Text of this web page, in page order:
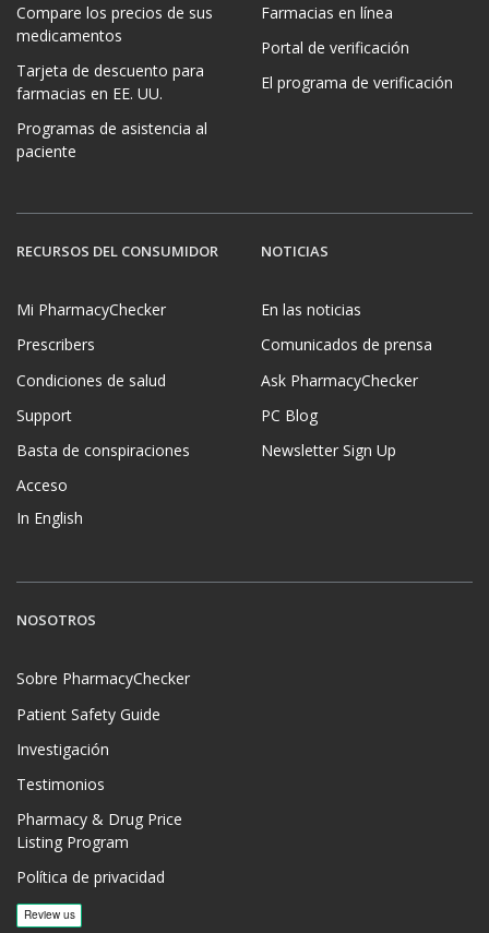
Compare los precios de sus
medicamentos
Tarjeta de descuento para
farmacias en EE. UU.
Programas de asistencia al
paciente
Farmacias en línea
Portal de verificación
El programa de verificación
RECURSOS DEL CONSUMIDOR
Mi PharmacyChecker
Prescribers
Condiciones de salud
Support
Basta de conspiraciones
Acceso
In English
NOTICIAS
En las noticias
Comunicados de prensa
Ask PharmacyChecker
PC Blog
Newsletter Sign Up
NOSOTROS
Sobre PharmacyChecker
Patient Safety Guide
Investigación
Testimonios
Pharmacy & Drug Price
Listing Program
Política de privacidad